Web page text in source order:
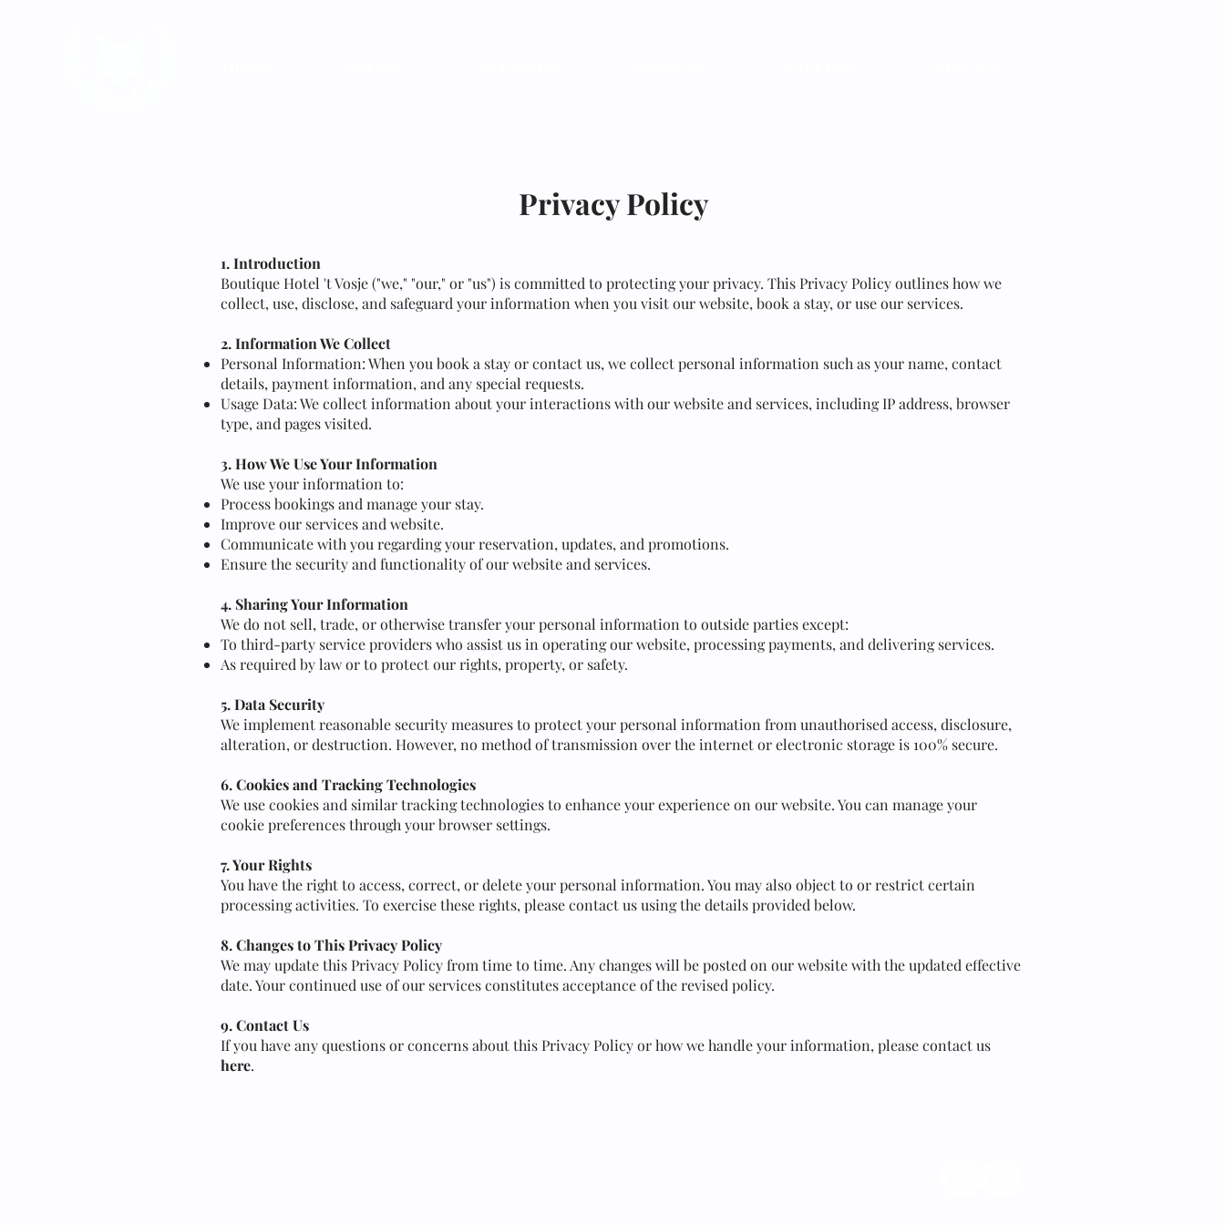
Privacy Policy
1. Introduction
Boutique Hotel 't Vosje ("we," "our," or "us") is committed to protecting your privacy. This Privacy Policy outlines how we
collect, use, disclose, and safeguard your information when you visit our website, book a stay, or use our services.
2. Information We Collect
Personal Information: When you book a stay or contact us, we collect personal information such as your name, contact
details, payment information, and any special requests.
Usage Data: We collect information about your interactions with our website and services, including IP address, browser
type, and pages visited.
3. How We Use Your Information
We use your information to:
Process bookings and manage your stay.
Improve our services and website.
Communicate with you regarding your reservation, updates, and promotions.
Ensure the security and functionality of our website and services.
4. Sharing Your Information
We do not sell, trade, or otherwise transfer your personal information to outside parties except:
To third-party service providers who assist us in operating our website, processing payments, and delivering services.
As required by law or to protect our rights, property, or safety.
5. Data Security
We implement reasonable security measures to protect your personal information from unauthorised access, disclosure,
alteration, or destruction. However, no method of transmission over the internet or electronic storage is 100% secure.
6. Cookies and Tracking Technologies
We use cookies and similar tracking technologies to enhance your experience on our website. You can manage your
cookie preferences through your browser settings.
7. Your Rights
You have the right to access, correct, or delete your personal information. You may also object to or restrict certain
processing activities. To exercise these rights, please contact us using the details provided below.
8. Changes to This Privacy Policy
We may update this Privacy Policy from time to time. Any changes will be posted on our website with the updated effective
date. Your continued use of our services constitutes acceptance of the revised policy.
9. Contact Us
If you have any questions or concerns about this Privacy Policy or how we handle your information, please contact us
here.